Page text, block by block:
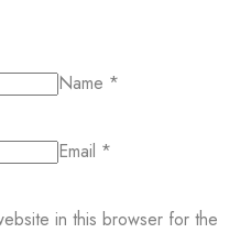
Name *
Email *
in this browser for the